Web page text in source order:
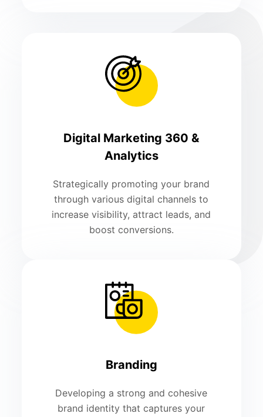
Digital Marketing 360 &
Analytics
Strategically promoting your brand
through various digital channels to
increase visibility, attract leads, and
boost conversions.
Branding
Developing a strong and cohesive
brand identity that captures your